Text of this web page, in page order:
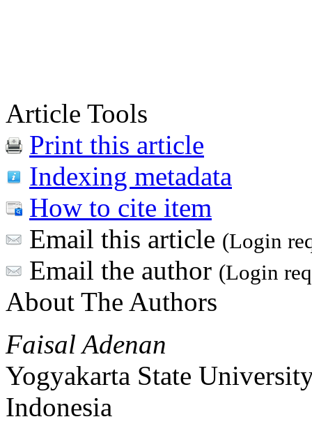
Article Tools
Print this article
Indexing metadata
How to cite item
Email this article (Login
Email the author (Login
About The Authors
Faisal Adenan
Yogyakarta State
Indonesia